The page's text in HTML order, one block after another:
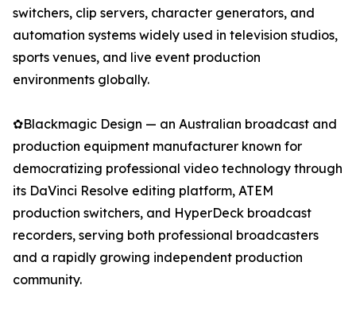
switchers, clip servers, character generators, and
automation systems widely used in television studios,
sports venues, and live event production
environments globally.
✿Blackmagic Design — an Australian broadcast and
production equipment manufacturer known for
democratizing professional video technology through
its DaVinci Resolve editing platform, ATEM
production switchers, and HyperDeck broadcast
recorders, serving both professional broadcasters
and a rapidly growing independent production
community.